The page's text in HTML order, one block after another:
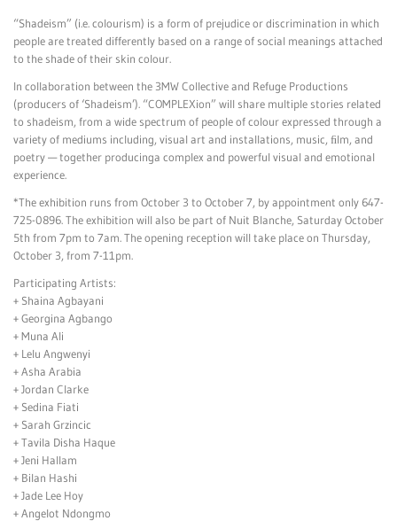
“Shadeism” (i.e. colourism) is a form of prejudice or discrimination in which
people are treated differently based on a range of social meanings attached
to the shade of their skin colour.
In collaboration between the 3MW Collective and Refuge Productions
(producers of ‘Shadeism’). “COMPLEXion” will share multiple stories related
to shadeism, from a wide spectrum of people of colour expressed through a
variety of mediums including, visual art and installations, music, ﬁlm, and
poetry — together producinga complex and powerful visual and emotional
experience.
*The exhibition runs from October 3 to October 7, by appointment only 647-
725-0896. The exhibition will also be part of Nuit Blanche, Saturday October
5th from 7pm to 7am. The opening reception will take place on Thursday,
October 3, from 7-11pm.
Participating Artists:
+ Shaina Agbayani
+ Georgina Agbango
+ Muna Ali
+ Lelu Angwenyi
+ Asha Arabia
+ Jordan Clarke
+ Sedina Fiati
+ Sarah Grzincic
+ Tavila Disha Haque
+ Jeni Hallam
+ Bilan Hashi
+ Jade Lee Hoy
+ Angelot Ndongmo